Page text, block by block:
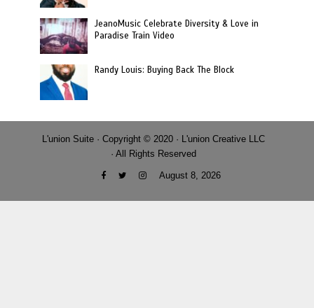
JeanoMusic Celebrate Diversity & Love in
Paradise Train Video
Randy Louis: Buying Back The Block
L'union Suite · Copyright © 2020 · L'union Creative LLC
· All Rights Reserved
August 8, 2026